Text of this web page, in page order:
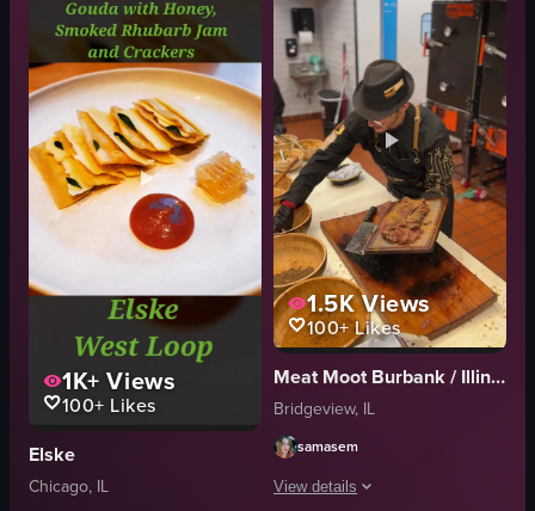
guacamole
steak
salmon tartare
mussels
birthday cake
romantic
celebratory
View full video listing
pork belly
zucchini
shrimp
squid
marshmallows
graham crackers
grill
View full video listing
1K+ Views
100+ Likes
Elske
Chicago, IL
1.5KViews
100+Likes
Meat Moot Burbank / Illinois
Bridgeview, IL
samasem
View details